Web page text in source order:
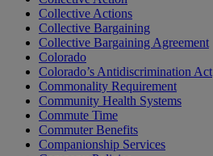
Collective Actions
Collective Bargaining
Collective Bargaining Agreement
Colorado
Colorado’s Antidiscrimination Act
Commonality Requirement
Community Health Systems
Commute Time
Commuter Benefits
Companionship Services